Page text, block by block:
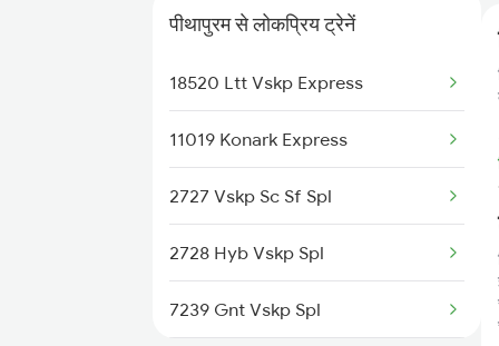
2821 Hwh Mas Spl
2822 Mas Hwh Spl
7205 Snsi Coa Spl
7209 Cct Sbc Spl
7239 Gnt Vskp Spl
पीथापुरम से लोकप्रिय ट्रेनें
18520 Ltt Vskp Express
11019 Konark Express
2727 Vskp Sc Sf Spl
2728 Hyb Vskp Spl
7239 Gnt Vskp Spl